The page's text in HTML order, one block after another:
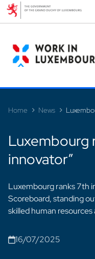
Home News
Luxembourg
innovator”
Luxembourg ranks 7th
Scoreboard, standing
skilled human
16/07/2025
Cookies management